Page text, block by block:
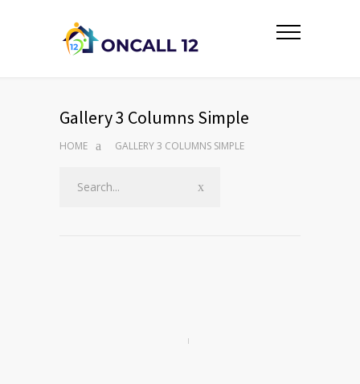
Gallery 3 Columns Simple
HOME GALLERY 3 COLUMNS SIMPLE